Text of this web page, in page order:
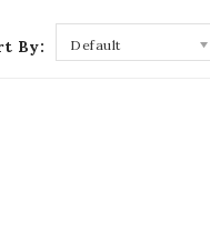
By: Default